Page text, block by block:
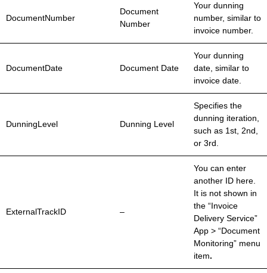
DocumentNumber
Document
Number
Your dunning
number, similar to
invoice number.
DocumentDate Document Date
Your dunning
date, similar to
invoice date.
DunningLevel Dunning Level
Specifies the
dunning iteration,
such as 1st, 2nd,
or 3rd.
ExternalTrackID –
You can enter
another ID here.
It is not shown in
the “Invoice
Delivery Service”
App > “Document
Monitoring” menu
item.